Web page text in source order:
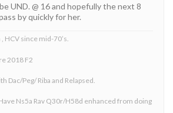
UND. @ 16 and hopefully the next 8
by quickly for her.
HCV since mid-70’s.
2018 F2
Dac/Peg/ Riba and Relapsed.
Ns5a Rav Q30r/H58d enhanced from doing